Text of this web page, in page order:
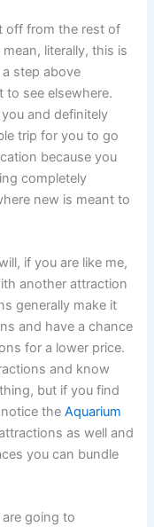
off from the rest of
literally, this is
step above
see elsewhere.
and definitely
trip for you to go
because you
completely
new is meant to
if you are like me,
another attraction
generally make it
and have a chance
for a lower price.
and know
but if you find
notice theAquarium
as well and
you can bundle
going to